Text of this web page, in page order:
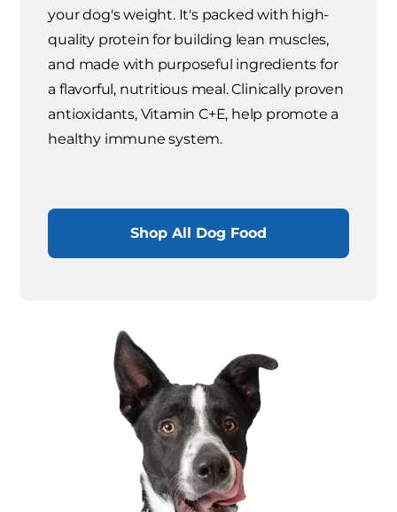
your dog's weight. It's packed with high-
quality protein for building lean muscles,
and made with purposeful ingredients for
a flavorful, nutritious meal. Clinically proven
antioxidants, Vitamin C+E, help promote a
healthy immune system.
Shop All Dog Food